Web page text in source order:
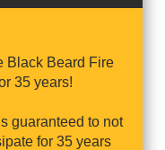
Black Beard Fire
35 years!
guaranteed to not
for 35 years